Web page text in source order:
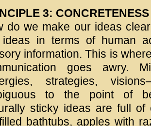
3: CONCRETENESS
do we make our ideas
ideas in terms of human
information. This is
goes awry.
strategies,
to the point of
sticky ideas are full
bathtubs, apples with